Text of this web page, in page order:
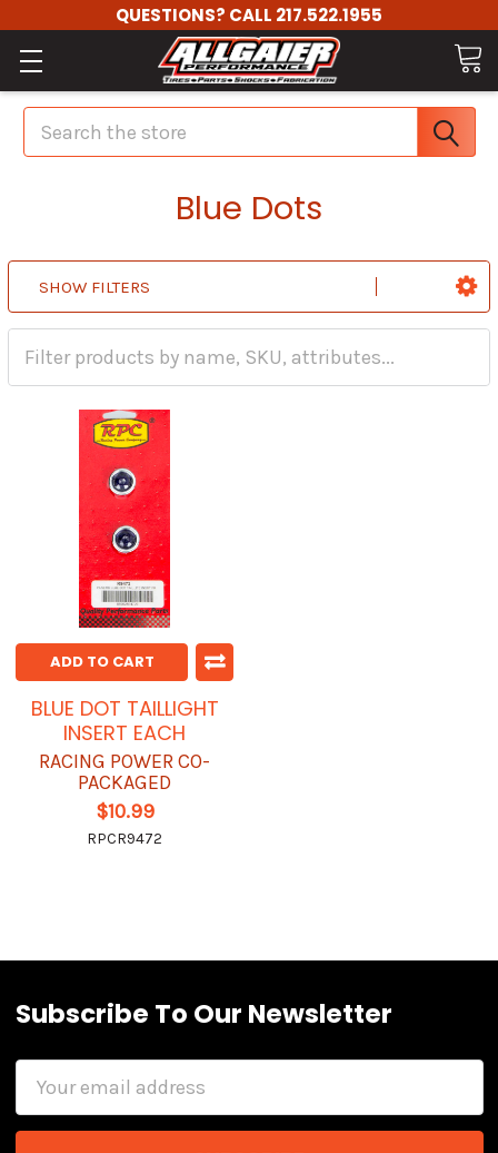
QUESTIONS? CALL 217.522.1955
Search
Blue Dots
SHOW FILTERS
ADD TO CART
BLUE DOT TAILLIGHT
INSERT EACH
RACING POWER CO-
PACKAGED
$10.99
RPCR9472
Subscribe To Our Newsletter
Email